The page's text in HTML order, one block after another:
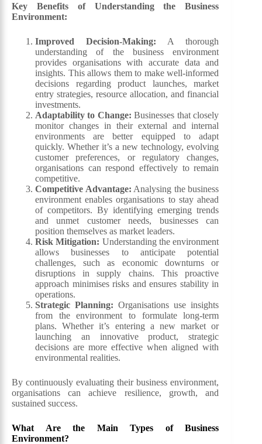
Key Benefits of Understanding the Business
Environment:
Improved Decision-Making: A thorough
understanding of the business environment
provides organisations with accurate data and
insights. This allows them to make well-informed
decisions regarding product launches, market
entry strategies, resource allocation, and financial
investments.
Adaptability to Change: Businesses that closely
monitor changes in their external and internal
environments are better equipped to adapt
quickly. Whether it’s a new technology, evolving
customer preferences, or regulatory changes,
organisations can respond effectively to remain
competitive.
Competitive Advantage: Analysing the business
environment enables organisations to stay ahead
of competitors. By identifying emerging trends
and unmet customer needs, businesses can
position themselves as market leaders.
Risk Mitigation: Understanding the environment
allows businesses to anticipate potential
challenges, such as economic downturns or
disruptions in supply chains. This proactive
approach minimises risks and ensures stability in
operations.
Strategic Planning: Organisations use insights
from the environment to formulate long-term
plans. Whether it’s entering a new market or
launching an innovative product, strategic
decisions are more effective when aligned with
environmental realities.
By continuously evaluating their business environment,
organisations can achieve resilience, growth, and
sustained success.
What Are the Main Types of Business
Environment?